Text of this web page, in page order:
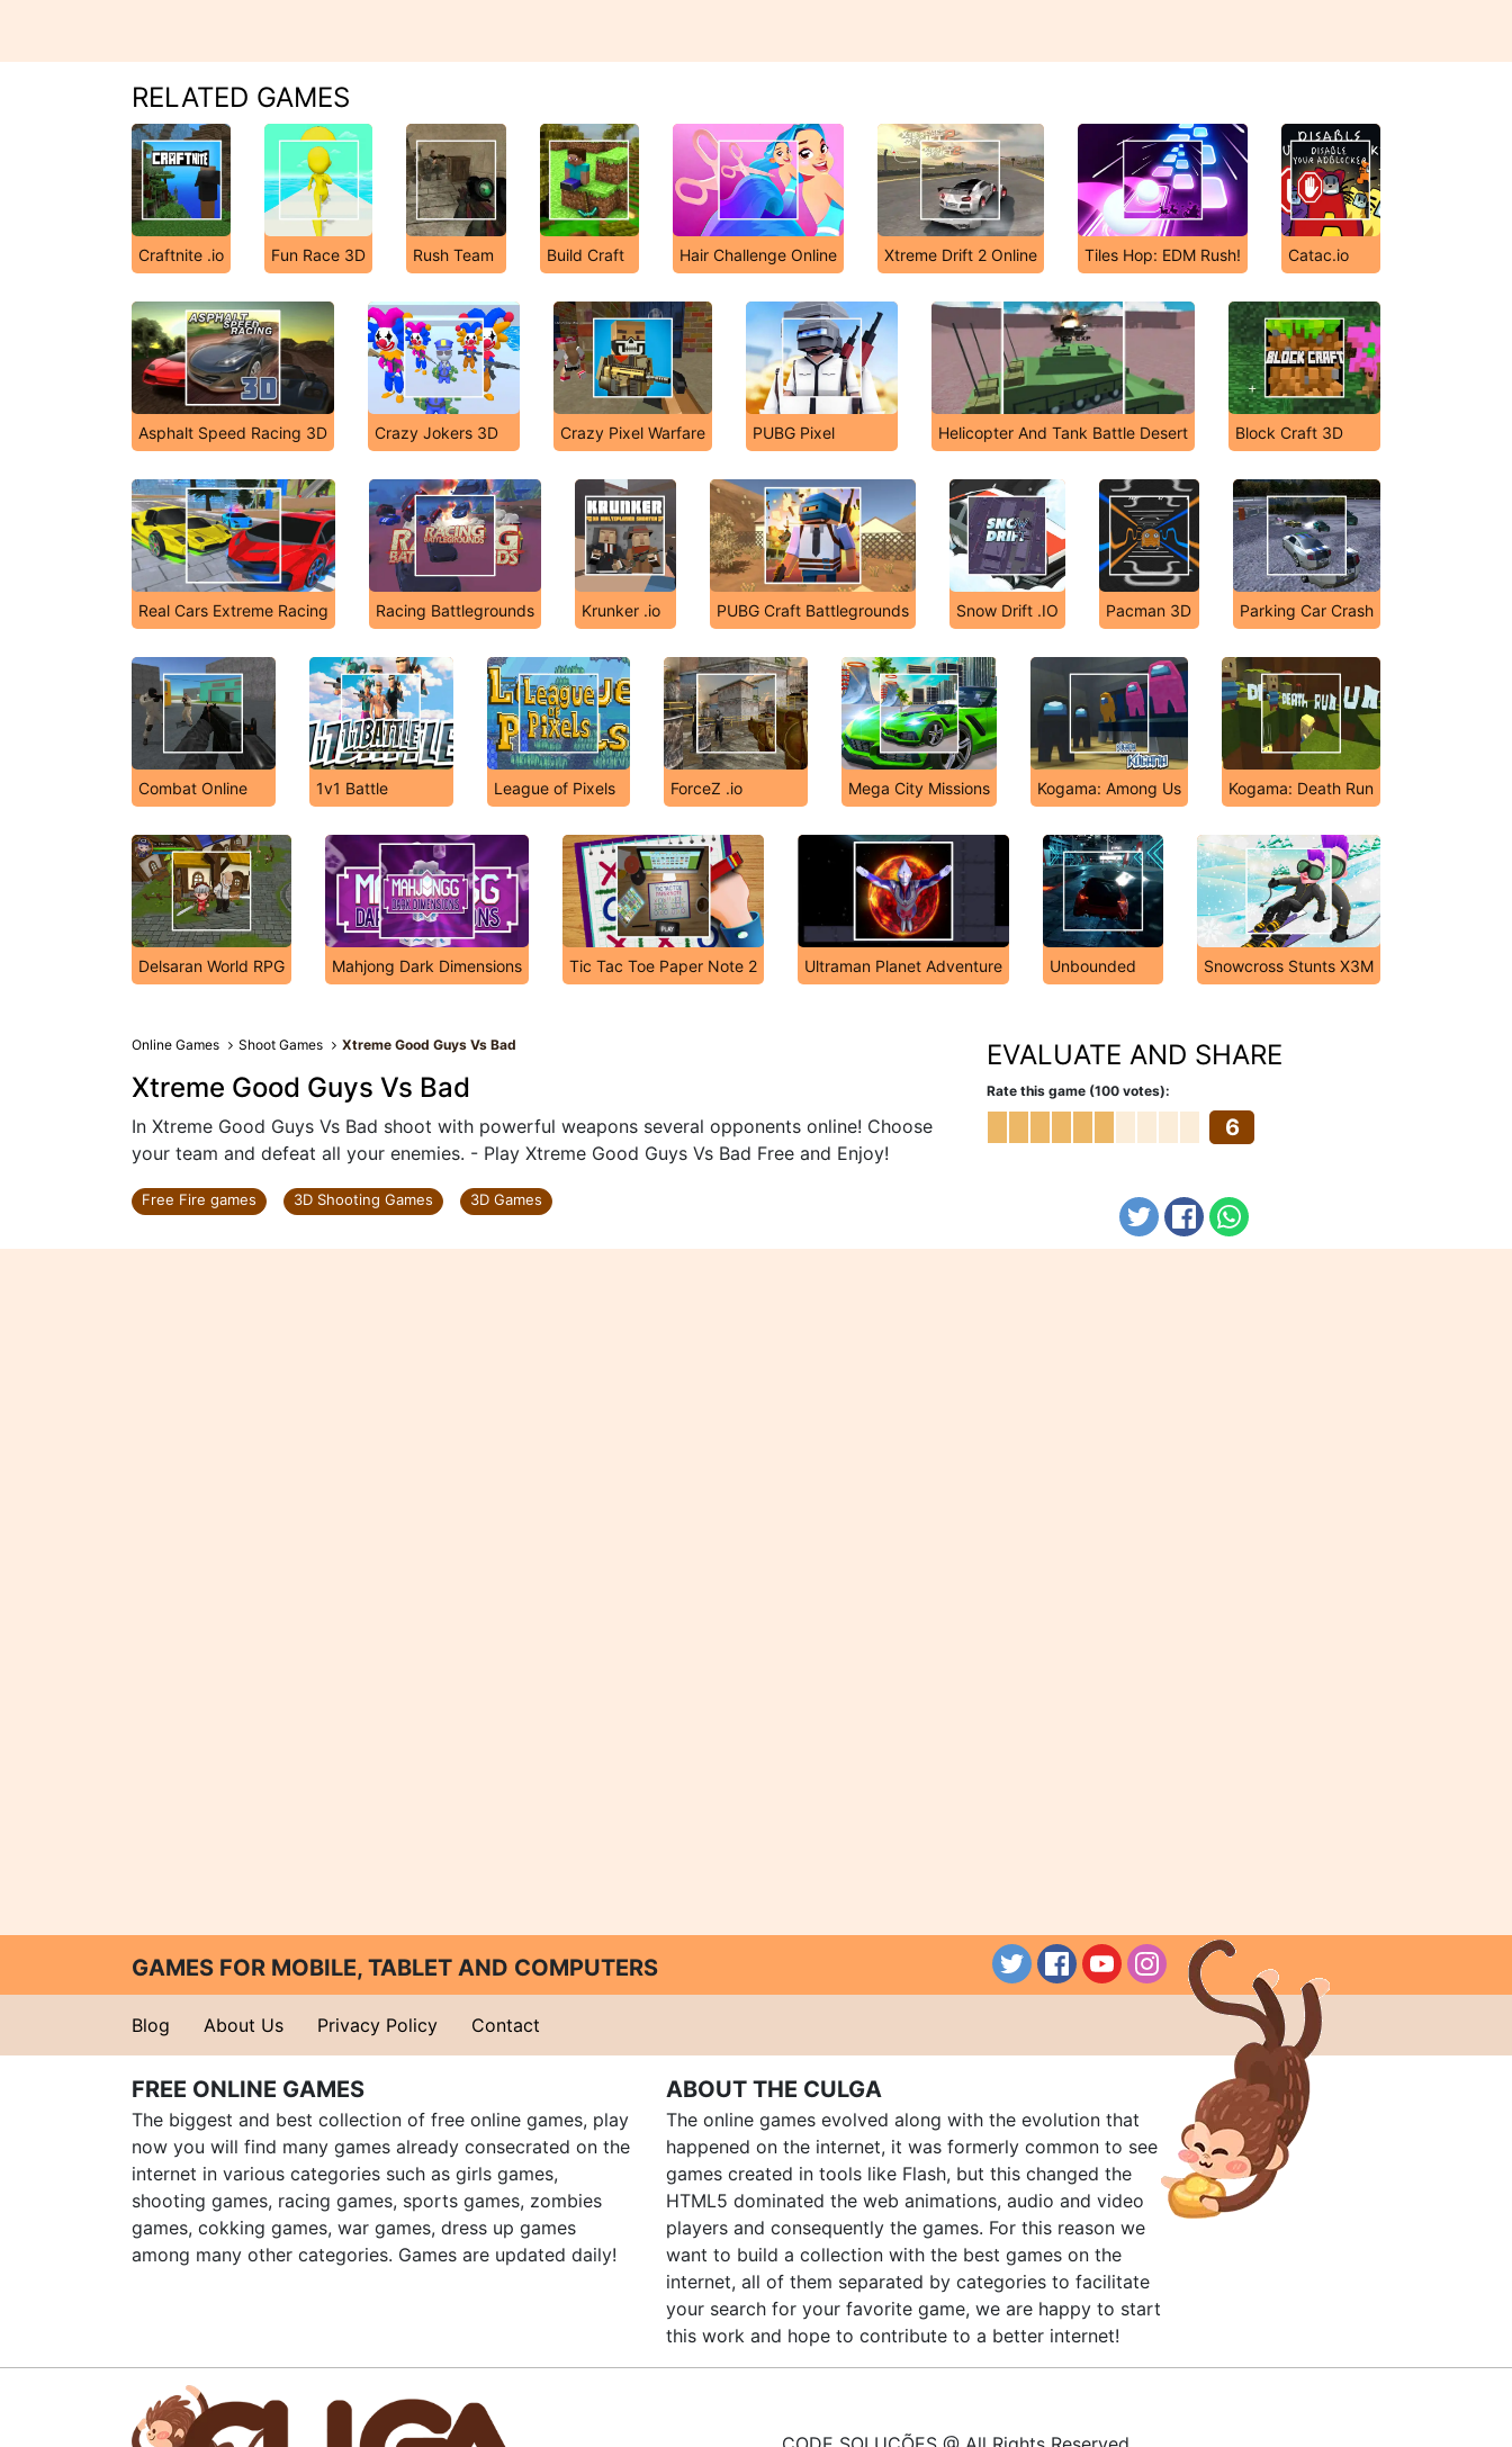
RELATED GAMES
Craftnite .io Fun Race 3D Rush Team Build Craft Hair Challenge Online Xtreme Drift 2 Online Tiles Hop: EDM Rush! Catac.io
Asphalt Speed Racing 3D Crazy Jokers 3D Crazy Pixel Warfare PUBG Pixel Helicopter And Tank Battle Desert Block Craft 3D
Real Cars Extreme Racing Racing Battlegrounds Krunker .io PUBG Craft Battlegrounds Snow Drift .IO Pacman 3D Parking Car Crash
Combat Online 1v1 Battle League of Pixels ForceZ .io Mega City Missions Kogama: Among Us Kogama: Death Run
Delsaran World RPG Mahjong Dark Dimensions Tic Tac Toe Paper Note 2 Ultraman Planet Adventure Unbounded Snowcross Stunts X3M
Online Games Shoot Games Xtreme Good Guys Vs Bad
Xtreme Good Guys Vs Bad
In Xtreme Good Guys Vs Bad shoot with powerful weapons several opponents online! Choose
your team and defeat all your enemies. - Play Xtreme Good Guys Vs Bad Free and Enjoy!
Free Fire games 3D Shooting Games 3D Games
EVALUATE AND SHARE
Rate this game (100 votes):
6
GAMES FOR MOBILE, TABLET AND COMPUTERS
Blog About Us Privacy Policy Contact
FREE ONLINE GAMES
The biggest and best collection of free online games, play
now you will find many games already consecrated on the
internet in various categories such as girls games,
shooting games, racing games, sports games, zombies
games, cokking games, war games, dress up games
among many other categories. Games are updated daily!
ABOUT THE CULGA
The online games evolved along with the evolution that
happened on the internet, it was formerly common to see
games created in tools like Flash, but this changed the
HTML5 dominated the web animations, audio and video
players and consequently the games. For this reason we
want to build a collection with the best games on the
internet, all of them separated by categories to facilitate
your search for your favorite game, we are happy to start
this work and hope to contribute to a better internet!